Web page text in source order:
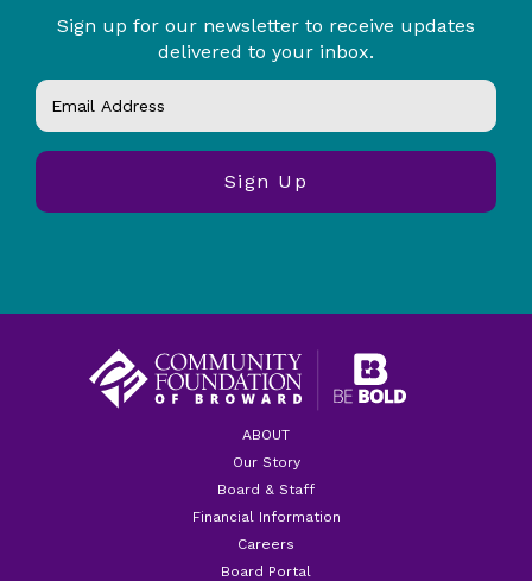
Sign up for our newsletter to receive updates
delivered to your inbox.
ABOUT
Our Story
Board & Staff
Financial Information
Careers
Board Portal